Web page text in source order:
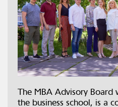
The MBA Advisory Board
the business school, is a